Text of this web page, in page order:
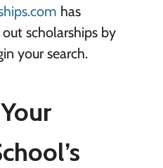
has
scholarships by
your search.